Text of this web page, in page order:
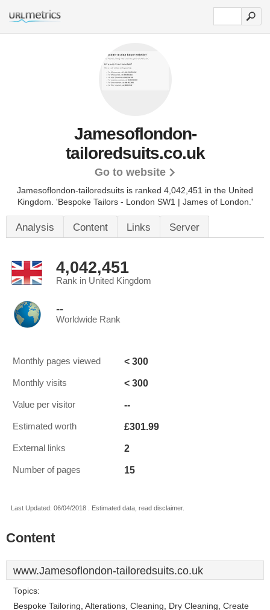
Jamesoflondon-
tailoredsuits.co.uk
Go to website
Jamesoflondon-tailoredsuits is ranked 4,042,451 in the United
Kingdom. 'Bespoke Tailors - London SW1 | James of London.'
Analysis Content Links Server
4,042,451
Rank in United Kingdom
--
Worldwide Rank
Monthly pages viewed < 300
Monthly visits < 300
Value per visitor --
Estimated worth £301.99
External links 2
Number of pages 15
Last Updated: 06/04/2018 . Estimated data, read disclaimer.
Content
www.Jamesoflondon-tailoredsuits.co.uk
Topics:
Bespoke Tailoring, Alterations, Cleaning, Dry Cleaning, Create